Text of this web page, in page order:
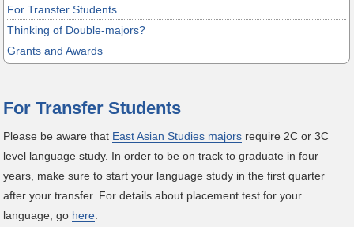
For Transfer Students
Thinking of Double-majors?
Grants and Awards
For Transfer Students
Please be aware that East Asian Studies majors require 2C or 3C
level language study. In order to be on track to graduate in four
years, make sure to start your language study in the first quarter
after your transfer. For details about placement test for your
language, go here